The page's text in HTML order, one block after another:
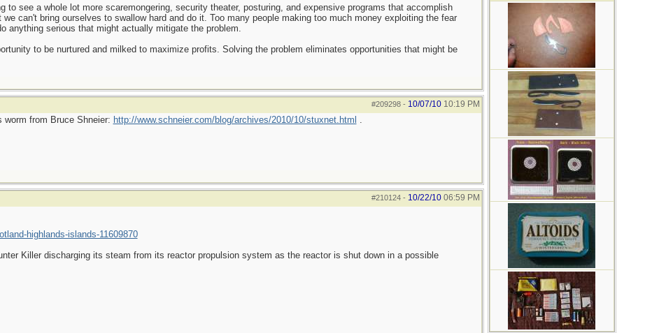
to see a whole lot more scaremongering, security theater, posturing, and expensive programs that accomplish
can't bring ourselves to swallow hard and do it. Too many people making too much money exploiting the fear
anything serious that might actually mitigate the problem.
to be nurtured and milked to maximize profits. Solving the problem eliminates opportunities that might be
#209298- 10/07/10 10:19 PM
from Bruce Shneier: http://www.schneier.com/blog/archives/2010/10/stuxnet.html .
#210124- 10/22/10 06:59 PM
highlands-islands-11609870
Killer discharging its steam from its reactor propulsion system as the reactor is shut down in a possible